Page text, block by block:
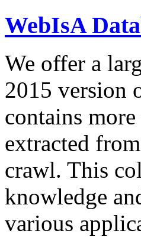
WebIsA
We offer a
2015 version
contains
extracted
crawl. This
knowledge
various